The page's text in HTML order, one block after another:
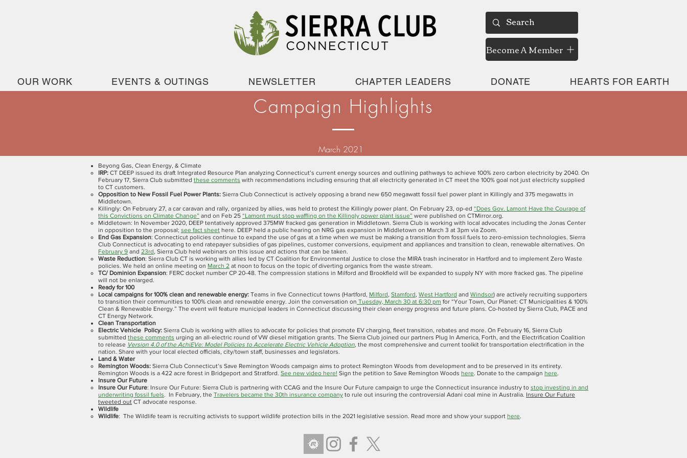
Become A Member
OUR WORK EVENTS & OUTINGS NEWSLETTER CHAPTER LEADERS DONATE HEARTS FOR EARTH
Campaign Highlights
March 2021
Beyong Gas, Clean Energy, & Climate
IRP: CT DEEP issued its draft Integrated Resource Plan analyzing Connecticut’s current energy sources and outlining pathways to achieve 100% zero carbon electricity by 2040. On
February 17, Sierra Club submitted these comments with recommendations including ensuring that all electricity generated in CT meet the 100% goal not just electricity supplied
to CT customers.
Opposition to New Fossil Fuel Power Plants: Sierra Club Connecticut is actively opposing a brand new 650 megawatt fossil fuel power plant in Killingly and 375 megawatts in
Middletown.
Killingly: On February 27, a car caravan and rally, organized by allies, was held to protest the Killingly power plant. On February 23, op-ed “Does Gov. Lamont Have the Courage of
this Convictions on Climate Change” and on Feb 25 “Lamont must stop waffling on the Killingly power plant issue” were published on CTMirror.org.
Middletown: In November 2020, DEEP tentatively approved 375MW fracked gas generation in Middletown. Sierra Club is working with local advocates including the Jonas Center
in opposition to the proposal; see fact sheet here. DEEP held a public hearing on NRG gas expansion in Middletown on March 3 at 3pm via Zoom.
End Gas Expansion: Connecticut policies continue to expand the use of gas at a time when we must be making a transition from fossil fuels to zero-emission technologies. Sierra
Club Connecticut is advocating to end ratepayer subsidies of gas pipelines, customer conversions, equipment and appliances and transition to clean, renewable alternatives. On
February 9 and 23rd, Sierra Club held webinars on this issue and actions that can be taken.
Waste Reduction: Sierra Club CT is working with allies led by CT Coalition for Environmental Justice to close the MIRA trash incinerator in Hartford and to implement Zero Waste
policies. We held an online meeting on March 2 at noon to focus on the topic of diverting organics from the waste stream.
TC/ Dominion Expansion: FERC docket number CP 20-48. The compression stations in Milford and Brookfield will be expanded to supply NY with more fracked gas. The pipeline
will not be enlarged.
Ready for 100
Local campaigns for 100% clean and renewable energy: Teams in five Connecticut towns (Hartford, Milford, Stamford, West Hartford and Windsor) are actively recruiting supporters
to transition their communities to 100% clean and renewable energy. Join the conversation on Tuesday, March 30 at 6:30 pm for “Your Town, Our Planet: CT Municipalities & 100%
Clean & Renewable Energy.” The event will feature municipal leaders in Connecticut discussing their clean energy progress and future plans. Co-hosted by Sierra Club, PACE and
CT Energy Network.
Clean Transportation
Electric Vehicle Policy: Sierra Club is working with allies to advocate for policies that promote EV charging, fleet transition, rebates and more. On February 16, Sierra Club
submitted these comments urging an all-electric round of VW diesel mitigation grants. The Sierra Club joined our partners Plug In America, Forth, and the Electrification Coalition
to release Version 4.0 of the AchiEVe: Model Policies to Accelerate Electric Vehicle Adoption, the most comprehensive and current toolkit for transportation electrification in the
nation. Share with your local elected officials, city/town staff, businesses and legislators.
Land & Water
Remington Woods: Sierra Club Connecticut’s Save Remington Woods campaign aims to protect Remington Woods from development and to be preserved in its entirety.
Remington Woods is a 422 acre forest in Bridgeport and Stratford. See new video here! Sign the petition to Save Remington Woods here. Donate to the campaign here.
Insure Our Future
Insure Our Future: Insure Our Future: Sierra Club is partnering with CCAG and the Insure Our Future campaign to urge the Connecticut insurance industry to stop investing in and
underwriting fossil fuels. In February, the Travelers became the 30th insurance company to rule out insuring the controversial Adani coal mine in Australia. Insure Our Future
tweeted out CT advocate response.
Wildlife
Wildlife: The Wildlife team is recruiting activists to support wildlife protection bills in the 2021 legislative session. Read more and show your support here.